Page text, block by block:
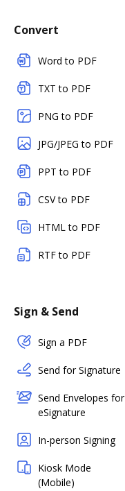
Convert
Word to PDF
TXT to PDF
PNG to PDF
JPG/JPEG to PDF
PPT to PDF
CSV to PDF
HTML to PDF
RTF to PDF
Sign & Send
Sign a PDF
Send for Signature
Send Envelopes for
eSignature
In-person Signing
Kiosk Mode
(Mobile)